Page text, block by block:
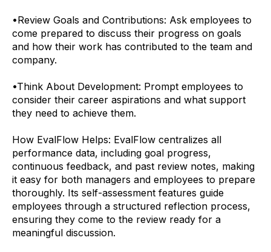
•Review Goals and Contributions: Ask employees to
come prepared to discuss their progress on goals
and how their work has contributed to the team and
company.
•Think About Development: Prompt employees to
consider their career aspirations and what support
they need to achieve them.
How EvalFlow Helps: EvalFlow centralizes all
performance data, including goal progress,
continuous feedback, and past review notes, making
it easy for both managers and employees to prepare
thoroughly. Its self-assessment features guide
employees through a structured reflection process,
ensuring they come to the review ready for a
meaningful discussion.